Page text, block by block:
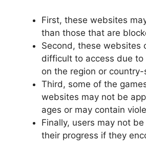
First, these websites
than those that are
Second, these websites
difficult to access due
on the region or
Third, some of the
websites may not be
ages or may contain
Finally, users may not
their progress if they